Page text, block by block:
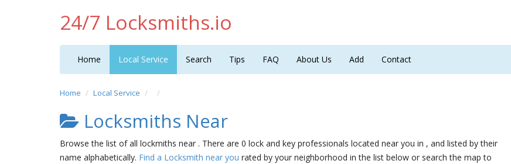
24/7 Locksmiths.io
Home Local Service Search Tips FAQ About Us Add Contact
Home Local Service
Locksmiths Near
Browse the list of all lockmiths near . There are 0 lock and key professionals located near you in , and listed by their
name alphabetically. Find a Locksmith near you rated by your neighborhood in the list below or search the map to